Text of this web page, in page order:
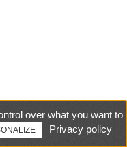
over what you want to
Privacy policy